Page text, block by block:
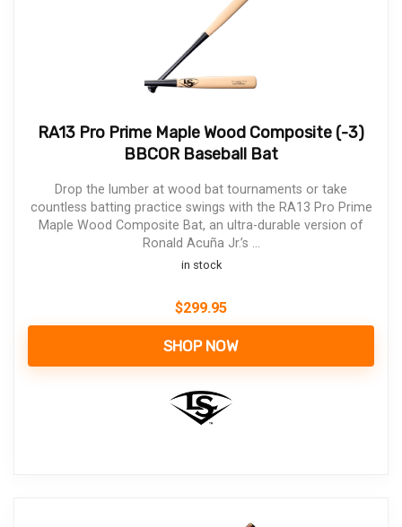
RA13 Pro Prime Maple Wood Composite (-3)
BBCOR Baseball Bat
Drop the lumber at wood bat tournaments or take
countless batting practice swings with the RA13 Pro Prime
Maple Wood Composite Bat, an ultra-durable version of
Ronald Acuña Jr.’s ...
in stock
$299.95
SHOP NOW